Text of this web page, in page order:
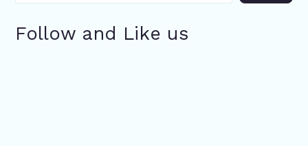
Follow and Like us